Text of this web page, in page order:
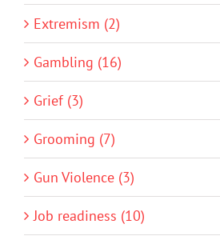
Extremism (2)
Gambling (16)
Grief (3)
Grooming (7)
Gun Violence (3)
Job readiness (10)